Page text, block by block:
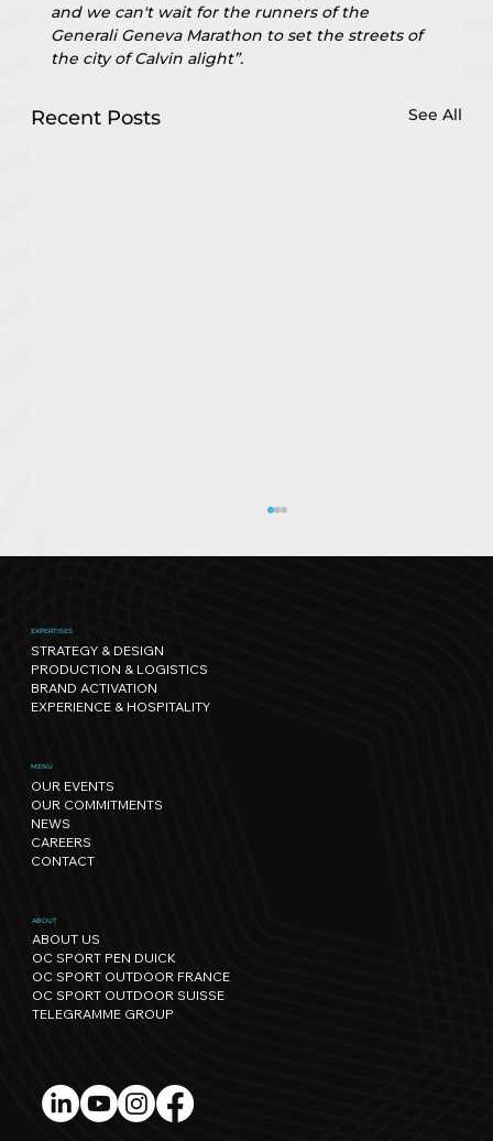
and we can't wait for the runners of the
Generali Geneva Marathon to set the streets of
the city of Calvin alight”.
Recent Posts See All
does Nature: our path towards
regenerative events.
EXPERTISES
STRATEGY & DESIGN
PRODUCTION & LOGISTICS
BRAND ACTIVATION
EXPERIENCE & HOSPITALITY
MENU
OUR EVENTS
OUR COMMITMENTS
NEWS
CAREERS
CONTACT
ABOUT
ABOUT US
OC SPORT PEN DUICK
OC SPORT OUTDOOR FRANCE
OC SPORT OUTDOOR SUISSE
TELEGRAMME GROUP